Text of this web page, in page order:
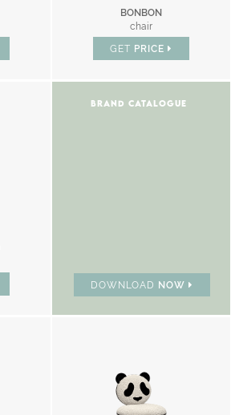
BONBON
chair
GET PRICE
BRAND CATALOGUE
DOWNLOAD NOW